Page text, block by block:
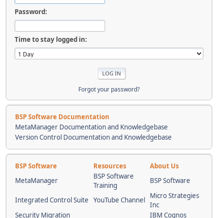
Password:
Time to stay logged in:
Forgot your password?
BSP Software Documentation
MetaManager Documentation and Knowledgebase
Version Control Documentation and Knowledgebase
BSP Software Resources
About Us
MetaManager
BSP Software
Training
BSP Software
Integrated Control Suite YouTube Channel
Micro Strategies
Inc
Security Migration
IBM Cognos